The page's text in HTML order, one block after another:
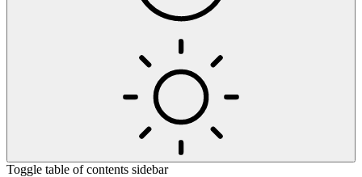
Toggle table of contents sidebar